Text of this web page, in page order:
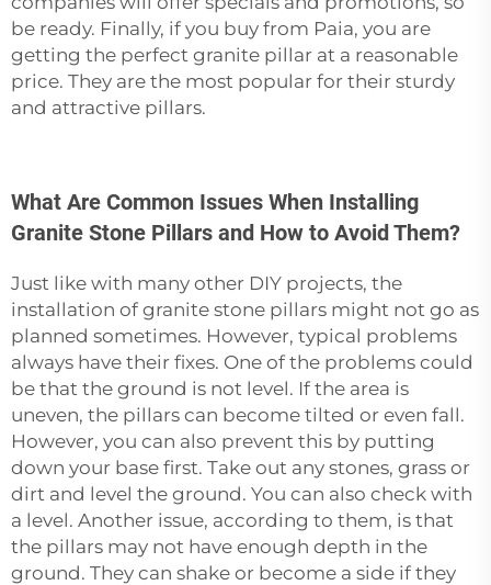
be ready. Finally, if you buy from Paia, you are
getting the perfect granite pillar at a reasonable
price. They are the most popular for their sturdy
and attractive ‍‌‍‍‌‍‌‍‍‌pillars.
What Are Common Issues When Installing
Granite Stone Pillars and How to Avoid Them?
Just‍‌‍‍‌‍‌‍‍‌ like with many other DIY projects, the
installation of granite stone pillars might not go as
planned sometimes. However, typical problems
always have their fixes. One of the problems could
be that the ground is not level. If the area is
uneven, the pillars can become tilted or even fall.
However, you can also prevent this by putting
down your base first. Take out any stones, grass or
dirt and level the ground. You can also check with
a level. Another issue, according to them, is that
the pillars may not have enough depth in the
ground. They can shake or become a side if they